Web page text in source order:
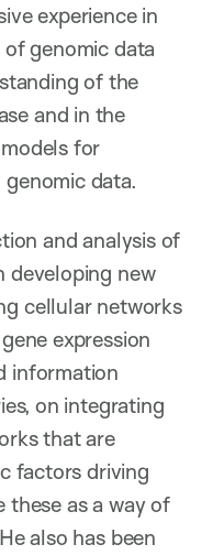
experience in
genomic data
of the
and in the
for
data.
and analysis of
developing new
cellular networks
expression
information
on integrating
that are
factors driving
these as a way of
also has been